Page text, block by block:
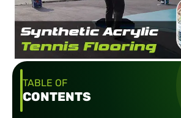
TABLE OF
CONTENTS